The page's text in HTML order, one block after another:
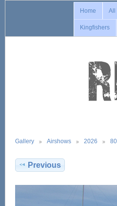
Home All
Kingfishers
Gallery Airshows 2026
Previous